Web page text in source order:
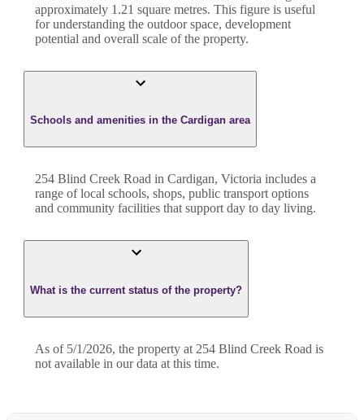
approximately 1.21 square metres. This figure is useful
for understanding the outdoor space, development
potential and overall scale of the property.
Schools and amenities in the Cardigan area
254 Blind Creek Road in Cardigan, Victoria includes a
range of local schools, shops, public transport options
and community facilities that support day to day living.
What is the current status of the property?
As of 5/1/2026, the property at 254 Blind Creek Road is
not available in our data at this time.